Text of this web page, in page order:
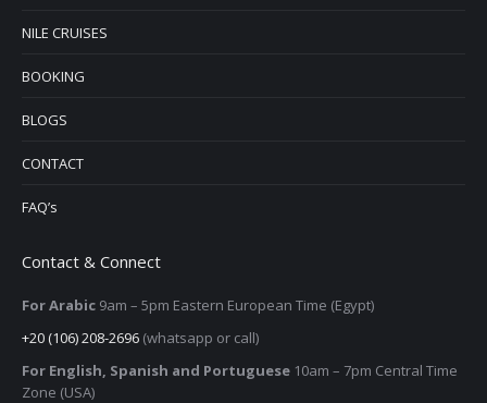
NILE CRUISES
BOOKING
BLOGS
CONTACT
FAQ’s
Contact & Connect
For Arabic 9am – 5pm Eastern European Time (Egypt)
+20 (106) 208-2696 (whatsapp or call)
For English, Spanish and Portuguese 10am – 7pm Central Time
Zone (USA)